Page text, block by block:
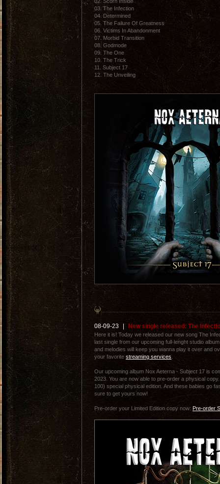
03. The Infection
04. Determined
05. The Failure Of Greatness
06. Victims In Abandonment
07. Morbid Transition
08. Godmode
09. The One
10. The Trick
11. Subject 17
12. The Unveiling
08-09-23 New single released: The
Here it is! Today we released our new song The
last single from our upcoming full-lenght studio
and melodies will keep you wanna play it over and
your favorite streaming services
Our upcoming album Nox Aeterna - Subject 17 is
2023. You are now able to pre-order a physical
100) special physical edition. And these babies go
sure to get yours now!
Pre-order your Limited Edition copy now: Pre-order